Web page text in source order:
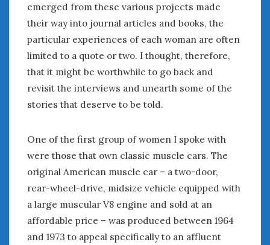
emerged from these various projects made
their way into journal articles and books, the
particular experiences of each woman are often
limited to a quote or two. I thought, therefore,
that it might be worthwhile to go back and
revisit the interviews and unearth some of the
stories that deserve to be told.
One of the first group of women I spoke with
were those that own classic muscle cars. The
original American muscle car – a two-door,
rear-wheel-drive, midsize vehicle equipped with
a large muscular V8 engine and sold at an
affordable price – was produced between 1964
and 1973 to appeal specifically to an affluent
May 2025
April 2025
March 2025
February 2025
January 2025
December 2024
November 2024
August 2024
July 2024
June 2024
May 2024
April 2024
March 2024
February 2024